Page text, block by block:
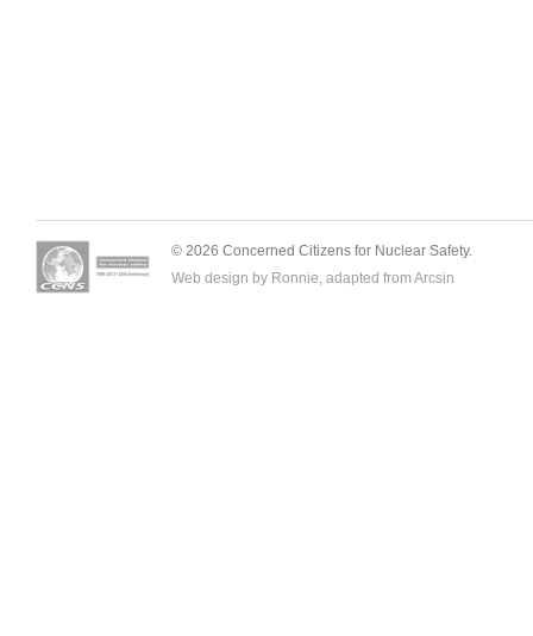
© 2026 Concerned Citizens for Nuclear Safety.
Web design by Ronnie, adapted from Arcsin